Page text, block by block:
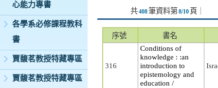
心能力專書
各學系必修課程教科
書
賈馥茗教授特藏專區
賈馥茗教授特藏專區
共408筆資料第 8/10 頁
序號 書名
316
Conditions of
knowledge : :an
introduction to
epistemology and
education /